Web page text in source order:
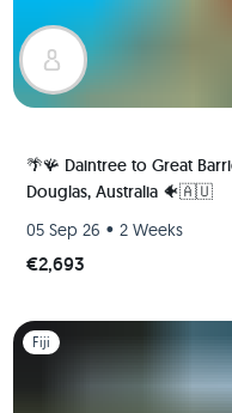
🌴🪸 Daintree to Great
Douglas, Australia 🐠🇦🇺
05 Sep 26 • 2 Weeks
€2,693
Slide 1 of 1
Fiji